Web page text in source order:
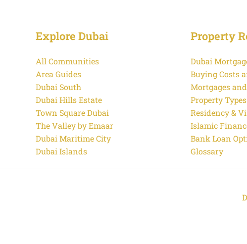
Explore Dubai
All Communities
Area Guides
Dubai South
Dubai Hills Estate
Town Square Dubai
The Valley by Emaar
Dubai Maritime City
Dubai Islands
Property
Dubai
Buying Costs
Mortgages
Property Types
Residency &
Islamic
Bank Loan
Glossary